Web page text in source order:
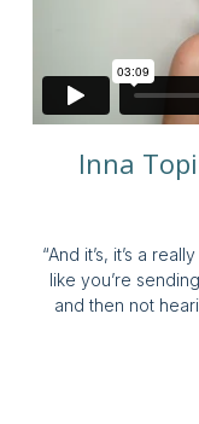
Inna
“And it’s, it’s a
like you’re
and then not